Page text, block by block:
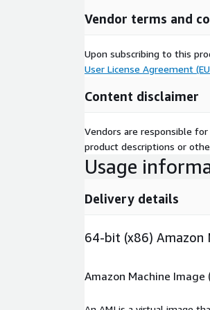
Vendor terms and
Upon subscribing to this
User License Agreement
Content disclaimer
Vendors are responsible
product descriptions or
Usage
Delivery details
64-bit (x86) Amazon
Amazon Machine Image